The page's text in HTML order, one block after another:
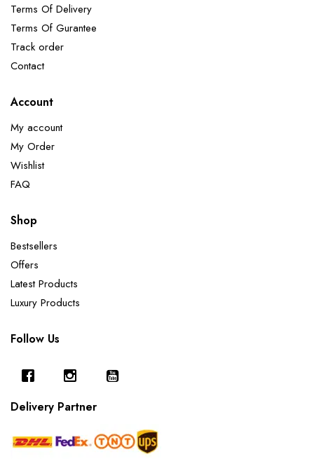
Terms Of Delivery
Terms Of Gurantee
Track order
Contact
Account
My account
My Order
Wishlist
FAQ
Shop
Bestsellers
Offers
Latest Products
Luxury Products
Follow Us
Delivery Partner